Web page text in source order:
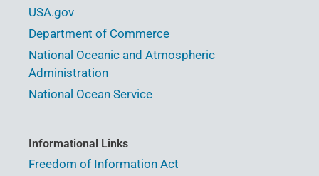
USA.gov
Department of Commerce
National Oceanic and Atmospheric
Administration
National Ocean Service
Informational Links
Freedom of Information Act